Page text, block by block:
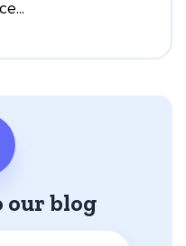
our blog